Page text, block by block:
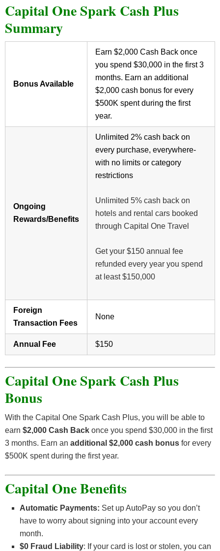
Capital One Spark Cash Plus
Summary
Bonus Available
Earn $2,000 Cash Back once
you spend $30,000 in the first 3
months. Earn an additional
$2,000 cash bonus for every
$500K spent during the first
year.
Ongoing
Rewards/Benefits
Unlimited 2% cash back on
every purchase, everywhere-
with no limits or category
restrictions
Unlimited 5% cash back on
hotels and rental cars booked
through Capital One Travel
Get your $150 annual fee
refunded every year you spend
at least $150,000
Foreign
Transaction Fees
None
Annual Fee $150
Capital One Spark Cash Plus
Bonus
With the Capital One Spark Cash Plus, you will be able to
earn $2,000 Cash Back once you spend $30,000 in the first
3 months. Earn an additional $2,000 cash bonus for every
$500K spent during the first year.
Capital One Benefits
Automatic Payments: Set up AutoPay so you don’t
have to worry about signing into your account every
month.
$0 Fraud Liability: If your card is lost or stolen, you can